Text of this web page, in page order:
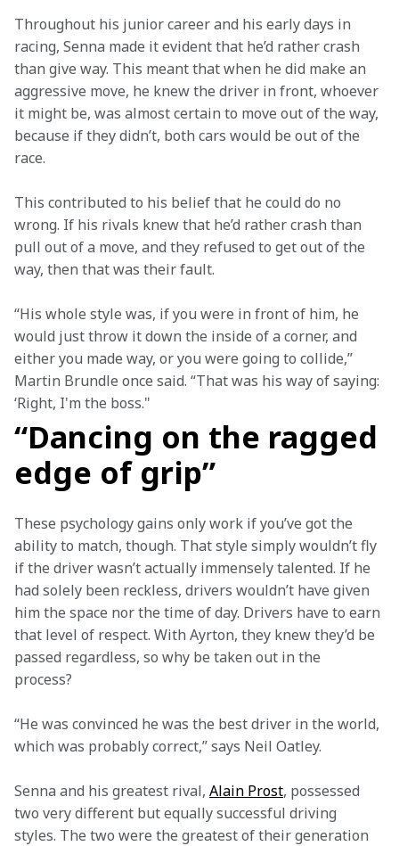
Throughout his junior career and his early days in
racing, Senna made it evident that he’d rather crash
than give way. This meant that when he did make an
aggressive move, he knew the driver in front, whoever
it might be, was almost certain to move out of the way,
because if they didn’t, both cars would be out of the
race.
This contributed to his belief that he could do no
wrong. If his rivals knew that he’d rather crash than
pull out of a move, and they refused to get out of the
way, then that was their fault.
“His whole style was, if you were in front of him, he
would just throw it down the inside of a corner, and
either you made way, or you were going to collide,”
Martin Brundle once said. “That was his way of saying:
‘Right, I'm the boss."
“Dancing on the ragged
edge of grip”
These psychology gains only work if you’ve got the
ability to match, though. That style simply wouldn’t fly
if the driver wasn’t actually immensely talented. If he
had solely been reckless, drivers wouldn’t have given
him the space nor the time of day. Drivers have to earn
that level of respect. With Ayrton, they knew they’d be
passed regardless, so why be taken out in the
process?
“He was convinced he was the best driver in the world,
which was probably correct,” says Neil Oatley.
Senna and his greatest rival, Alain Prost, possessed
two very different but equally successful driving
styles. The two were the greatest of their generation